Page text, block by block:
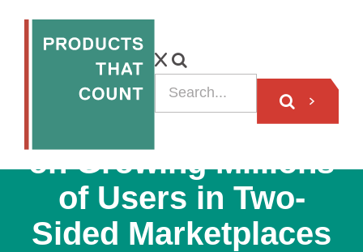
Uber Product Lead
on Growing Millions
of Users in Two-
Sided Marketplaces